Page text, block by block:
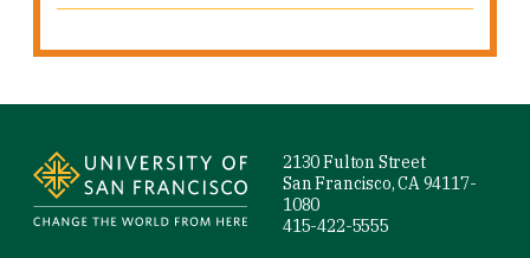
2130 Fulton Street
San Francisco, CA 94117-
1080
415-422-5555